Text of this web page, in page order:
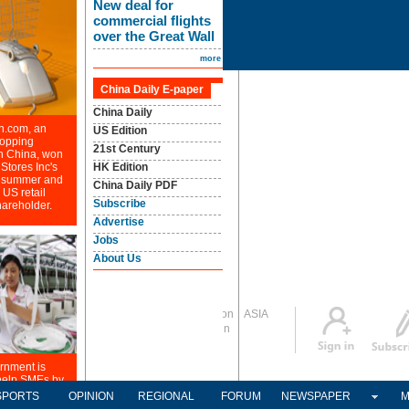
Global Edition
ASIA
Sign in
OPINION REGIONAL FORUM NEWSPAPER